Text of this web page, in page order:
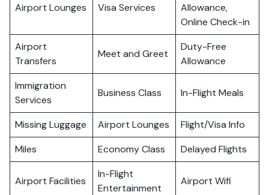
Airport Lounges Visa Services
Allowance,
Online Check-in
Airport
Transfers
Meet and Greet
Duty-Free
Allowance
Immigration
Services
Business Class In-Flight Meals
Missing Luggage Airport Lounges
Flight/Visa Info
Miles
Economy Class Delayed Flights
Airport Facilities
In-Flight
Entertainment
Airport Wifi